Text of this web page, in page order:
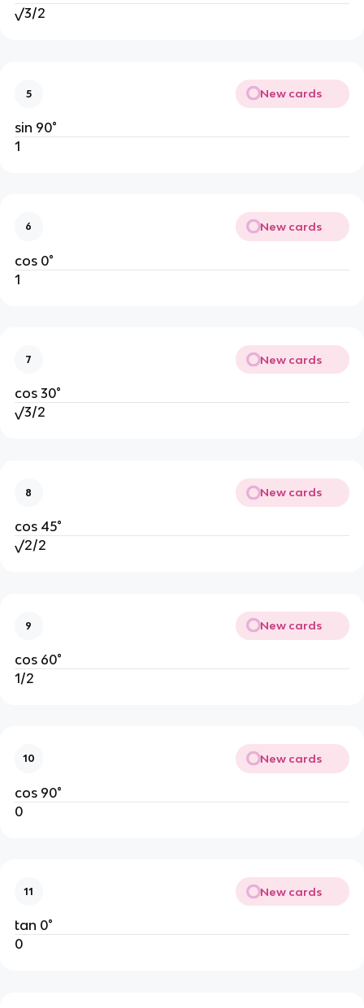
√3/2
5 New cards
sin 90°
1
6 New cards
cos 0°
1
7 New cards
cos 30°
√3/2
8 New cards
cos 45°
√2/2
9 New cards
cos 60°
1/2
10 New cards
cos 90°
0
11 New cards
tan 0°
0